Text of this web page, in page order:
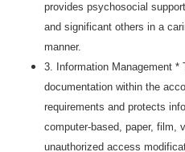
provides psychosocial
and significant others in a
manner.
3. Information Management *
documentation within the
requirements and protects
computer-based, paper, film,
unauthorized access